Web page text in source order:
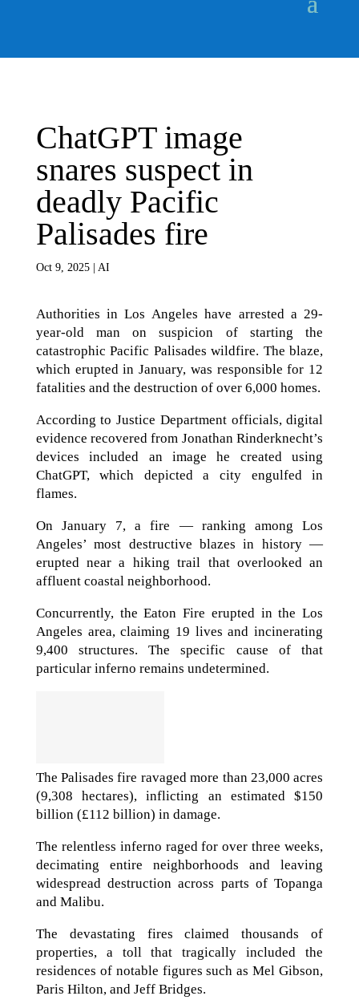
ChatGPT image
snares suspect in
deadly Pacific
Palisades fire
Oct 9, 2025| AI
Authorities in Los Angeles have arrested a 29-
year-old man on suspicion of starting the
catastrophic Pacific Palisades wildfire. The blaze,
which erupted in January, was responsible for 12
fatalities and the destruction of over 6,000 homes.
According to Justice Department officials, digital
evidence recovered from Jonathan Rinderknecht’s
devices included an image he created using
ChatGPT, which depicted a city engulfed in
flames.
On January 7, a fire — ranking among Los
Angeles’ most destructive blazes in history —
erupted near a hiking trail that overlooked an
affluent coastal neighborhood.
Concurrently, the Eaton Fire erupted in the Los
Angeles area, claiming 19 lives and incinerating
9,400 structures. The specific cause of that
particular inferno remains undetermined.
The Palisades fire ravaged more than 23,000 acres
(9,308 hectares), inflicting an estimated $150
billion (£112 billion) in damage.
The relentless inferno raged for over three weeks,
decimating entire neighborhoods and leaving
widespread destruction across parts of Topanga
and Malibu.
The devastating fires claimed thousands of
properties, a toll that tragically included the
residences of notable figures such as Mel Gibson,
Paris Hilton, and Jeff Bridges.